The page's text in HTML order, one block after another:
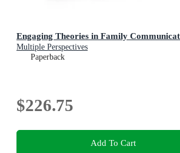
Engaging Theories in Family
Multiple Perspectives
Paperback
$226.75
Add To Cart